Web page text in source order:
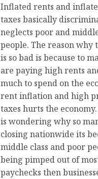
Inflated rents and
taxes basically
neglects poor and
people. The reason why
is so bad is because to
are paying high rents
much to spend on the
rent inflation and high
taxes hurts the
is wondering why so
closing nationwide its
middle class and poor
being pimped out of
paychecks then